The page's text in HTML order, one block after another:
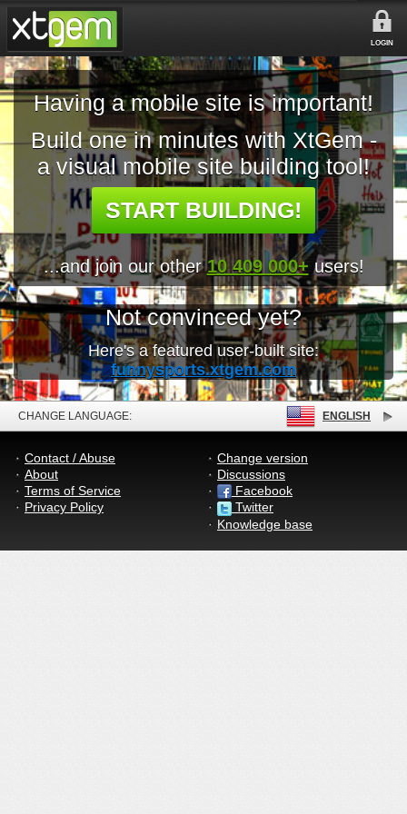
LOGIN
Having a mobile site is important!
Build one in minutes with XtGem -
a visual mobile site building tool!
START BUILDING!
...and join our other10 409 000+ users!
Not convinced yet?
Here's a featured user-built site:
funnysports.xtgem.com
CHANGE LANGUAGE: ENGLISH
Contact / Abuse
About
Terms of Service
Privacy Policy
Change version
Discussions
Facebook
Twitter
Knowledge base